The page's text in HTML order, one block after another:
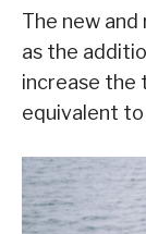
The new and
as the
increase the
equivalent